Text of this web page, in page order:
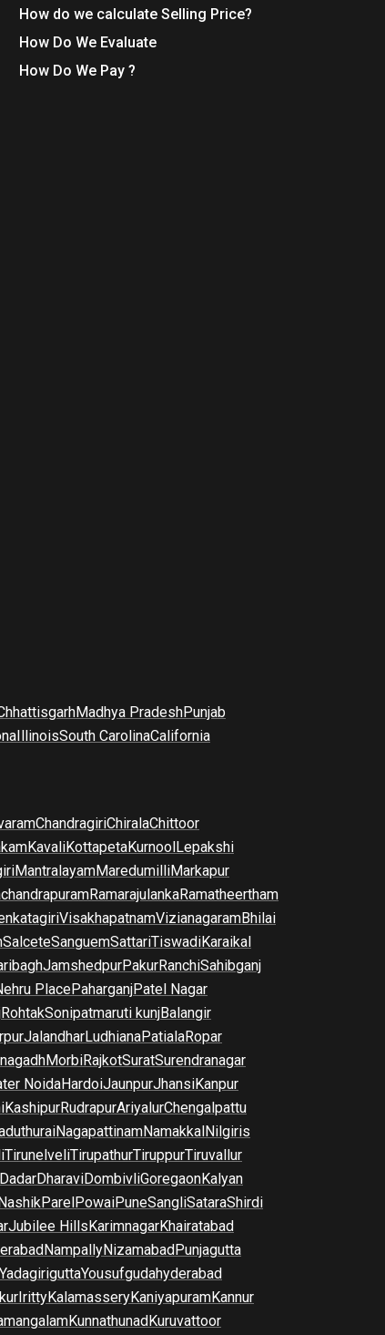
How do we calculate Selling Price?
How Do We Evaluate
How Do We Pay ?
Madhya PradeshPunjab
IllinoisSouth CarolinaCalifornia
ChandragiriChiralaChittoor
KavaliKottapetaKurnoolLepakshi
MantralayamMaredumilliMarkapur
RamarajulankaRamatheertham
VisakhapatnamVizianagaramBhilai
SalceteSanguemSattariTiswadiKaraikal
JamshedpurPakurRanchiSahibganj
PlacePaharganjPatel Nagar
RohtakSonipatmaruti kunjBalangir
JalandharLudhianaPatialaRopar
MorbiRajkotSuratSurendranagar
NoidaHardoiJaunpurJhansiKanpur
KashipurRudrapurAriyalurChengalpattu
NagapattinamNamakkalNilgiris
TirunelveliTirupathurTiruppurTiruvallur
DadarDharaviDombivliGoregaonKalyan
ParelPowaiPuneSangliSataraShirdi
Jubilee HillsKarimnagarKhairatabad
NampallyNizamabadPunjagutta
YadagiriguttaYousufgudahyderabad
IrittyKalamasseryKaniyapuramKannur
KunnathunadKuruvattoor